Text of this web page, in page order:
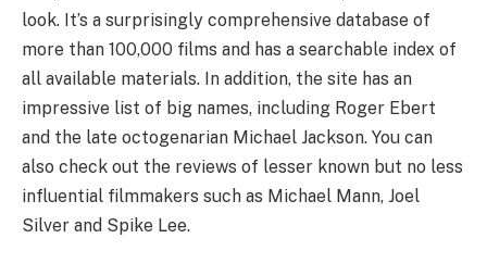
look. It’s a surprisingly comprehensive database of
more than 100,000 films and has a searchable index of
all available materials. In addition, the site has an
impressive list of big names, including Roger Ebert
and the late octogenarian Michael Jackson. You can
also check out the reviews of lesser known but no less
influential filmmakers such as Michael Mann, Joel
Silver and Spike Lee.